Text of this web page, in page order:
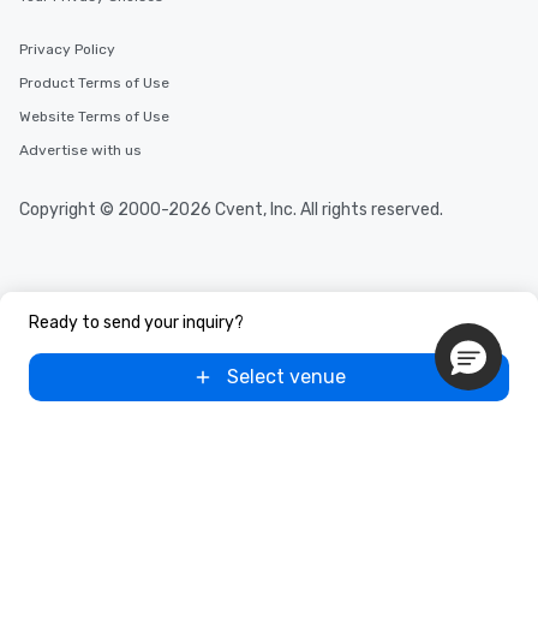
Ready to send your inquiry?
Select venue
Privacy Policy
Product Terms of Use
Website Terms of Use
Advertise with us
Copyright © 2000-2026 Cvent, Inc. All rights reserved.